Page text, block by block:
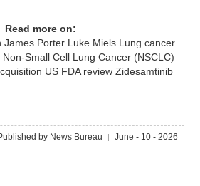
Read more on:
James Porter Luke Miels Lung cancer
Non-Small Cell Lung Cancer (NSCLC)
US FDA review Zidesamtinib
by News Bureau | June - 10 - 2026